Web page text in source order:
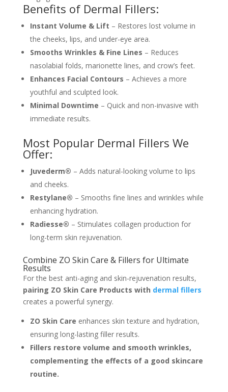
Benefits of Dermal Fillers:
Instant Volume & Lift – Restores lost volume in
the cheeks, lips, and under-eye area.
Smooths Wrinkles & Fine Lines – Reduces
nasolabial folds, marionette lines, and crow’s feet.
Enhances Facial Contours – Achieves a more
youthful and sculpted look.
Minimal Downtime – Quick and non-invasive with
immediate results.
Most Popular Dermal Fillers We
Offer:
Juvederm® – Adds natural-looking volume to lips
and cheeks.
Restylane® – Smooths fine lines and wrinkles while
enhancing hydration.
Radiesse® – Stimulates collagen production for
long-term skin rejuvenation.
Combine ZO Skin Care & Fillers for Ultimate
Results
For the best anti-aging and skin-rejuvenation results,
pairing ZO Skin Care Products with dermal fillers
creates a powerful synergy.
ZO Skin Care enhances skin texture and hydration,
ensuring long-lasting filler results.
Fillers restore volume and smooth wrinkles,
complementing the effects of a good skincare
routine.